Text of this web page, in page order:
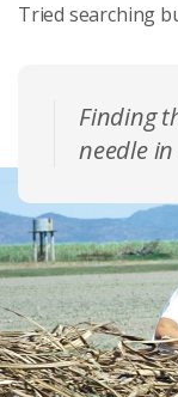
Tried searching
Finding
needle